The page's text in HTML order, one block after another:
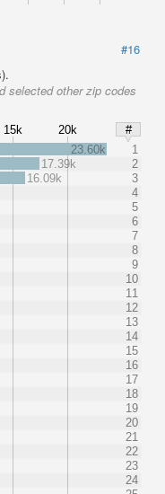
#16
selected other zip codes
15k 20k
#
23.60k
1
17.39k
2
16.09k
3
4
5
6
7
8
9
10
11
12
13
14
15
16
17
18
19
20
21
22
23
24